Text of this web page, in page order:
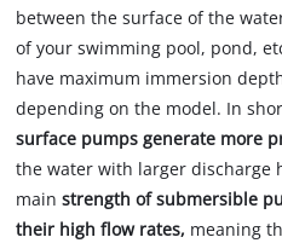
between the surface of the
of your swimming pool, pond,
have maximum immersion
depending on the model. In
surface pumps generate more
the water with larger discharge
mainstrength of submersible
their high flow rates, meaning